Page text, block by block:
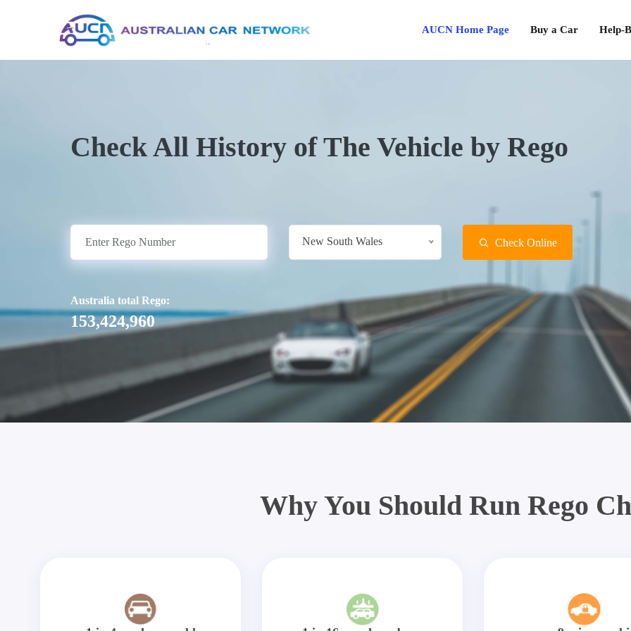
AUCN Home Page Buy a Car Help-
Check All History of The Vehicle by Rego
New South Wales Check Online
Australia total Rego:
153,424,960
Why You Should Run Rego